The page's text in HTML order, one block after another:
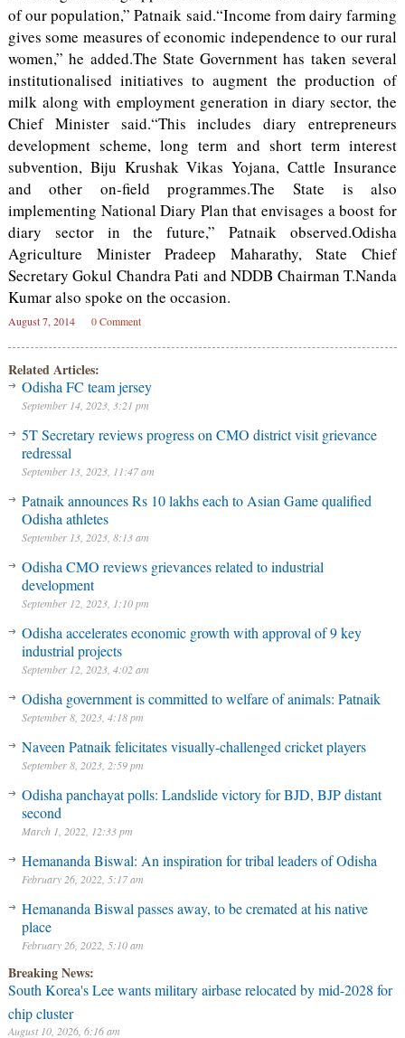
of our population,” Patnaik said.“Income from dairy farming
gives some measures of economic independence to our rural
women,” he added.The State Government has taken several
institutionalised initiatives to augment the production of
milk along with employment generation in diary sector, the
Chief Minister said.“This includes diary entrepreneurs
development scheme, long term and short term interest
subvention, Biju Krushak Vikas Yojana, Cattle Insurance
and other on-field programmes.The State is also
implementing National Diary Plan that envisages a boost for
diary sector in the future,” Patnaik observed.Odisha
Agriculture Minister Pradeep Maharathy, State Chief
Secretary Gokul Chandra Pati and NDDB Chairman T.Nanda
Kumar also spoke on the occasion.
August 7, 2014 0 Comment
Related Articles:
Odisha FC team jersey
September 14, 2023, 3:21 pm
5T Secretary reviews progress on CMO district visit grievance
redressal
September 13, 2023, 11:47 am
Patnaik announces Rs 10 lakhs each to Asian Game qualified
Odisha athletes
September 13, 2023, 8:13 am
Odisha CMO reviews grievances related to industrial
development
September 12, 2023, 1:10 pm
Odisha accelerates economic growth with approval of 9 key
industrial projects
September 12, 2023, 4:02 am
Odisha government is committed to welfare of animals: Patnaik
September 8, 2023, 4:18 pm
Naveen Patnaik felicitates visually-challenged cricket players
September 8, 2023, 2:59 pm
Odisha panchayat polls: Landslide victory for BJD, BJP distant
second
March 1, 2022, 12:33 pm
Hemananda Biswal: An inspiration for tribal leaders of Odisha
February 26, 2022, 5:17 am
Hemananda Biswal passes away, to be cremated at his native
place
February 26, 2022, 5:10 am
Breaking News:
South Korea's Lee wants military airbase relocated by mid-2028 for
chip cluster
August 10, 2026, 6:16 am